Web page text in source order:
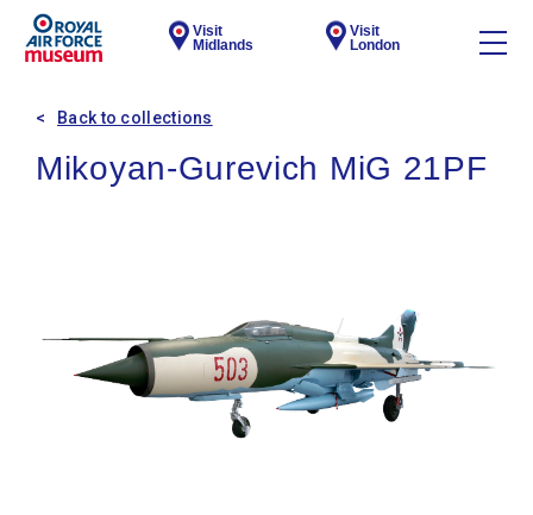
Visit
Midlands
Visit
London
Back to collections
Mikoyan-Gurevich MiG 21PF